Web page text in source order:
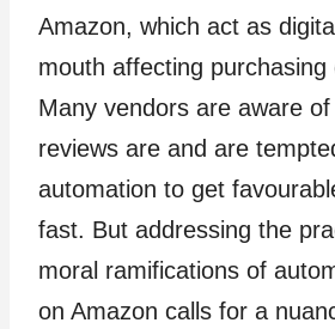
Amazon, which act as
mouth affecting purchasing
Many vendors are aware
reviews are and are
automation to get
fast. But addressing the
moral ramifications of
on Amazon calls for a